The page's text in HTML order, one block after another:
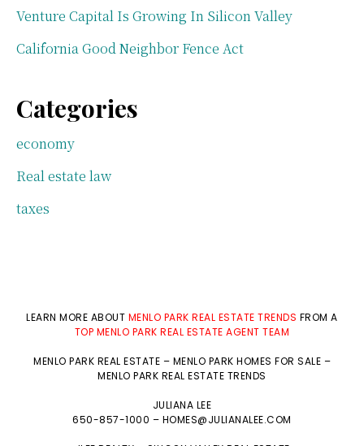
Venture Capital Is Growing In Silicon Valley
California Good Neighbor Fence Act
Categories
economy
Real estate law
taxes
LEARN MORE ABOUT MENLO PARK REAL ESTATE TRENDS FROM A
TOP MENLO PARK REAL ESTATE AGENT TEAM
MENLO PARK REAL ESTATE – MENLO PARK HOMES FOR SALE –
MENLO PARK REAL ESTATE TRENDS
JULIANA LEE
650-857-1000 – HOMES@JULIANALEE.COM